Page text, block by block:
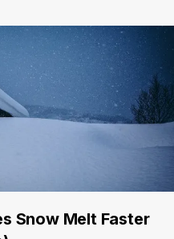
Snow Melt Faster